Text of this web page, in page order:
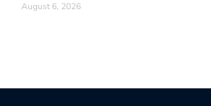
August 6, 2026